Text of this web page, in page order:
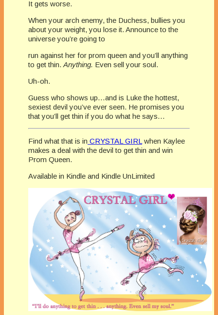
It gets worse.
When your arch enemy, the Duchess, bullies you
about your weight, you lose it. Announce to the
universe you’re going to
run against her for prom queen and you’ll anything
to get thin.Anything. Even sell your soul.
Uh-oh.
Guess who shows up…and is Luke the hottest,
sexiest devil you’ve ever seen. He promises you
that you’ll get thin if you do what he says…
Find what that is in CRYSTAL GIRLwhen Kaylee
makes a deal with the devil to get thin and win
Prom Queen.
Available in Kindle and Kindle UnLimited